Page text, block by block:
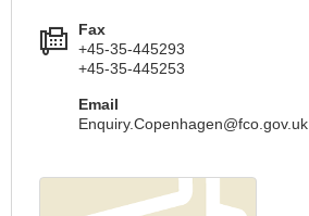
Fax
+45-35-445293
+45-35-445253
Email
Enquiry.Copenhagen@fco.gov.uk